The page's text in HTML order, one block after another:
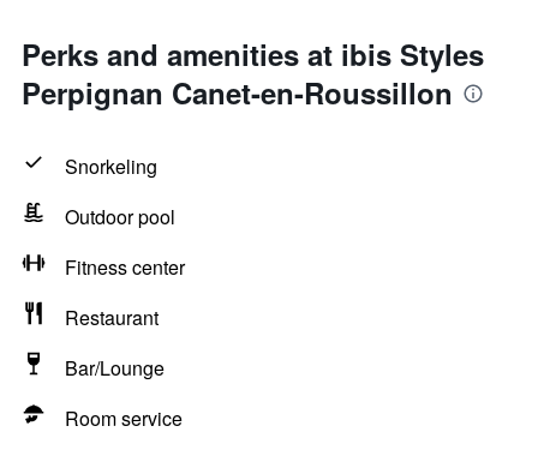
Perks and amenities at ibis Styles
Perpignan Canet-en-Roussillon
Snorkeling
Outdoor pool
Fitness center
Restaurant
Bar/Lounge
Room service